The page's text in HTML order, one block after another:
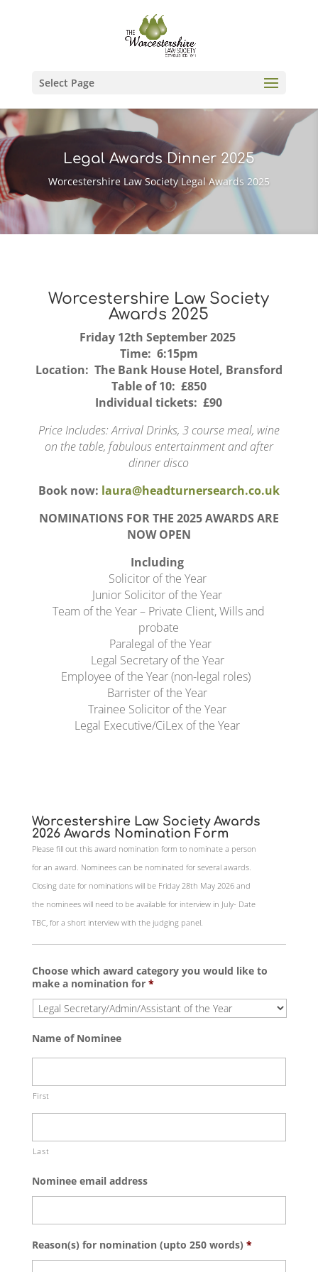
Select Page
Legal Awards Dinner 2025
Worcestershire Law Society Legal Awards 2025
Worcestershire Law Society
Awards 2025
Friday 12th September 2025
Time: 6:15pm
Location: The Bank House Hotel, Bransford
Table of 10: £850
Individual tickets: £90
Price Includes: Arrival Drinks, 3 course meal, wine
on the table, fabulous entertainment and after
dinner disco
Book now: laura@headturnersearch.co.uk
NOMINATIONS FOR THE 2025 AWARDS ARE
NOW OPEN
Including
Solicitor of the Year
Junior Solicitor of the Year
Team of the Year – Private Client, Wills and
probate
Paralegal of the Year
Legal Secretary of the Year
Employee of the Year (non-legal roles)
Barrister of the Year
Trainee Solicitor of the Year
Legal Executive/CiLex of the Year
Worcestershire Law Society Awards
2026 Awards Nomination Form
Please fill out this award nomination form to nominate a person
for an award. Nominees can be nominated for several awards.
Closing date for nominations will be Friday 28th May 2026 and
the nominees will need to be available for interview in July- Date
TBC, for a short interview with the judging panel.
Choose which award category you would like to
make a nomination for *
Name of Nominee
First
Last
Nominee email address
Reason(s) for nomination (upto 250 words) *